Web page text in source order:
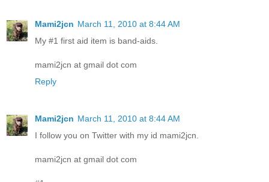
Mami2jcn March 11, 2010 at 8:44 AM
My #1 first aid item is band-aids.
mami2jcn at gmail dot com
Reply
Mami2jcn March 11, 2010 at 8:44 AM
I follow you on Twitter with my id mami2jcn.
mami2jcn at gmail dot com